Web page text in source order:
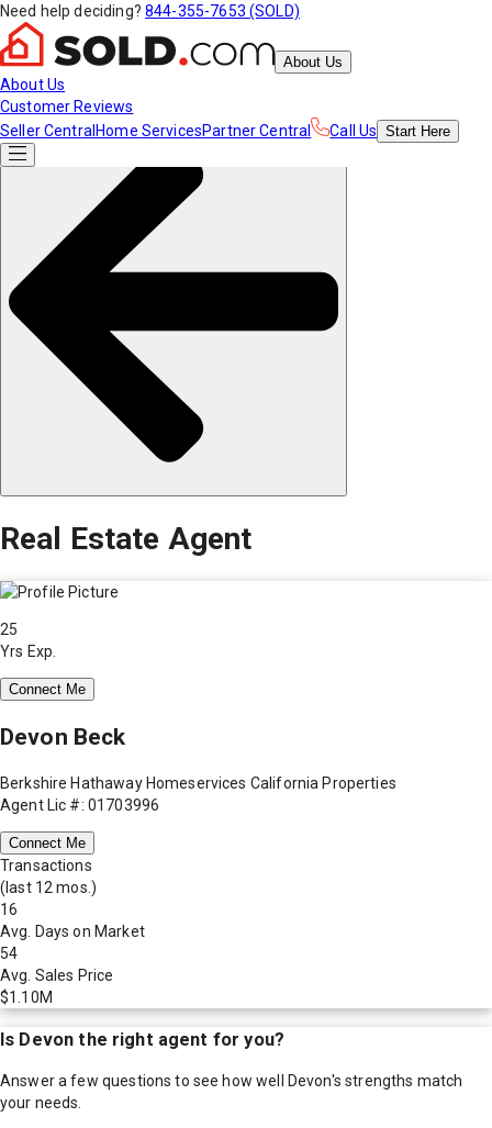
Need help deciding? 844-355-7653 (SOLD)
About Us
About Us
Customer Reviews
Seller Central Home ServicesPartner Central Call Us Start Here
Real Estate Agent
25
Yrs Exp.
Connect Me
Devon Beck
Berkshire Hathaway Homeservices California Properties
Agent Lic #: 01703996
Connect Me
Transactions
(last 12 mos.)
16
Avg. Days on Market
54
Avg. Sales Price
$1.10M
Is Devon the right agent for you?
Answer a few questions to see how well Devon's strengths match
your needs.